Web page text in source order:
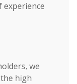
experience
we
high